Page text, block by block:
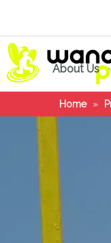
About Us
Home »